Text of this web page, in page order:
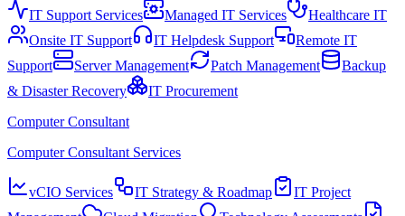
IT Support Services Managed IT Services
Healthcare IT
Onsite IT Support
IT Helpdesk Support
Remote IT
Support
Server Management Patch Management
Backup
& Disaster Recovery
IT Procurement
Computer Consultant
Computer Consultant Services
vCIO Services IT Strategy & Roadmap
IT Project